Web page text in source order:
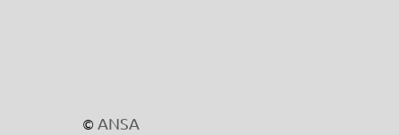
© ANSA